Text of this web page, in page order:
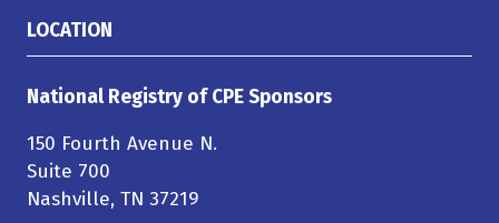
LOCATION
National Registry of CPE Sponsors
150 Fourth Avenue N.
Suite 700
Nashville, TN 37219